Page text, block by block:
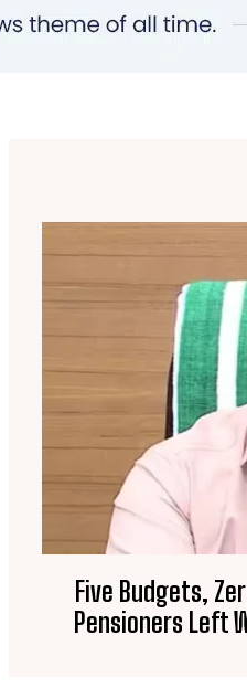
Five Budgets,
Pensioners Left